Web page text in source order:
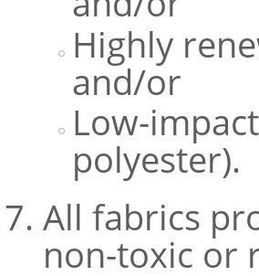
Highly
and/or
Low-
polyester).
All fabrics
non-toxic or